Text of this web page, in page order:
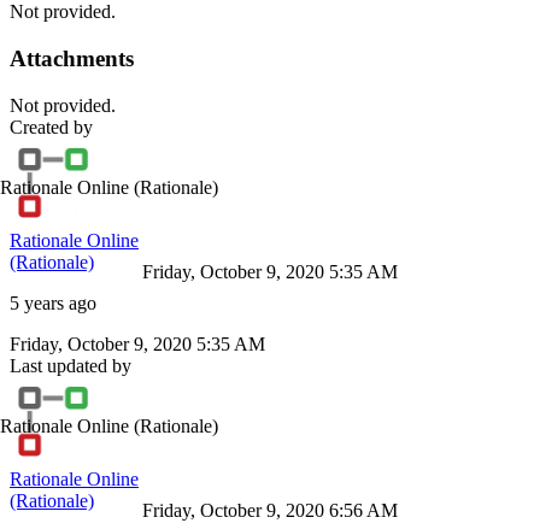
Not provided.
Attachments
Not provided.
Created by
Rationale Online (Rationale)
Rationale Online
(Rationale)
5 years ago
Friday, October 9, 2020 5:35 AM
Friday, October 9, 2020 5:35 AM
Last updated by
Rationale Online (Rationale)
Rationale Online
(Rationale)
Friday, October 9, 2020 6:56 AM